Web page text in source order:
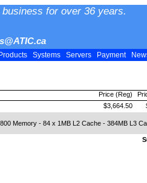
for over 36 years.
Products Systems Servers Payment
Price (Reg)
$3,664.50
Memory - 84 x 1MB L2 Cache - 384MB L3